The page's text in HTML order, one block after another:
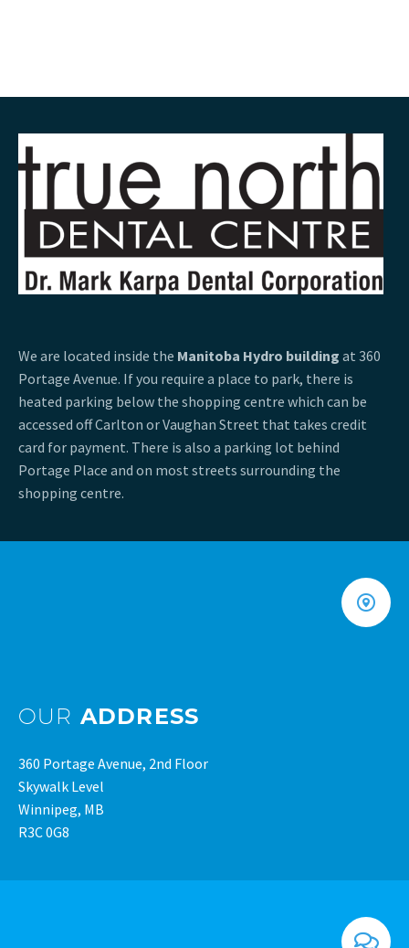
We are located inside the Manitoba Hydro building at 360
Portage Avenue. If you require a place to park, there is
heated parking below the shopping centre which can be
accessed off Carlton or Vaughan Street that takes credit
card for payment. There is also a parking lot behind
Portage Place and on most streets surrounding the
shopping centre.
OUR ADDRESS
360 Portage Avenue, 2nd Floor
Skywalk Level
Winnipeg, MB
R3C 0G8